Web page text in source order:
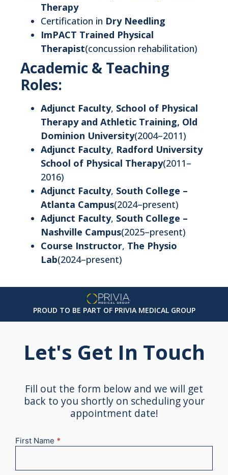
Therapy
Certification in Dry Needling
ImPACT Trained Physical
Therapist(concussion rehabilitation)
Academic & Teaching
Roles:
Adjunct Faculty, School of Physical
Therapy and Athletic Training, Old
Dominion University(2004–2011)
Adjunct Faculty, Radford University
School of Physical Therapy(2011–
2016)
Adjunct Faculty, South College –
Atlanta Campus(2024–present)
Adjunct Faculty, South College –
Nashville Campus(2025–present)
Course Instructor, The Physio
Lab(2024–present)
PROUD TO BE PART OF PRIVIA MEDICAL GROUP
Let's Get In Touch
Fill out the form below and we will get
back to you shortly on scheduling your
appointment date!
New
First Name *